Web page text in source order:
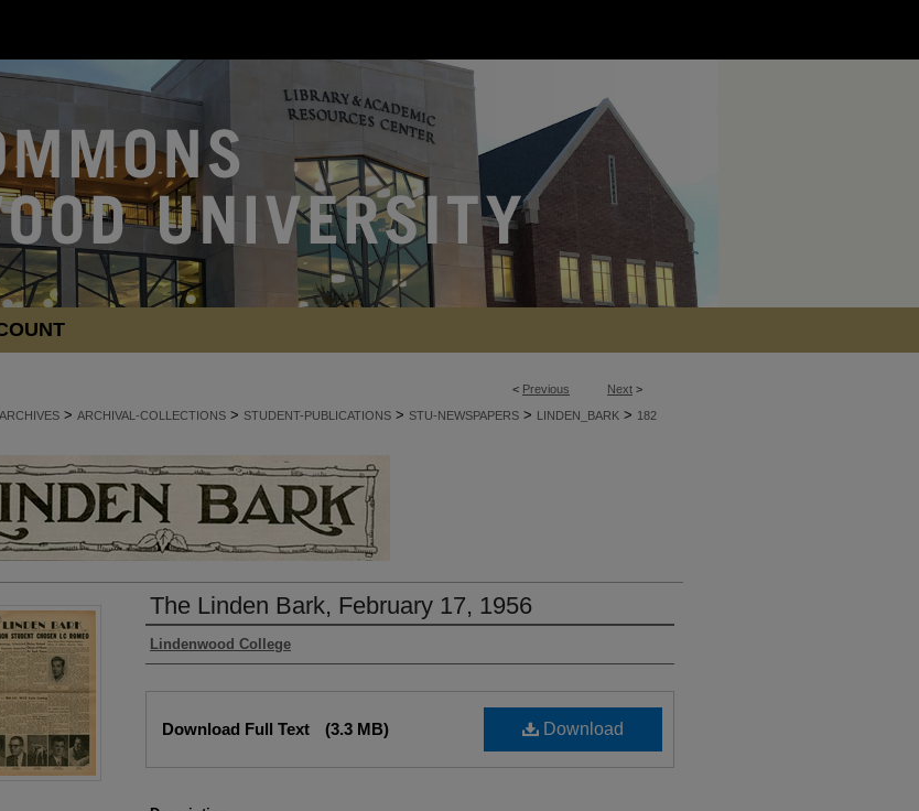
< Previous Next >
ARCHIVES > ARCHIVAL-COLLECTIONS > STUDENT-PUBLICATIONS > STU-NEWSPAPERS > LINDEN_BARK > 182
The Linden Bark, February 17, 1956
Authors
Lindenwood College
Download
Download Full Text (3.3 MB)